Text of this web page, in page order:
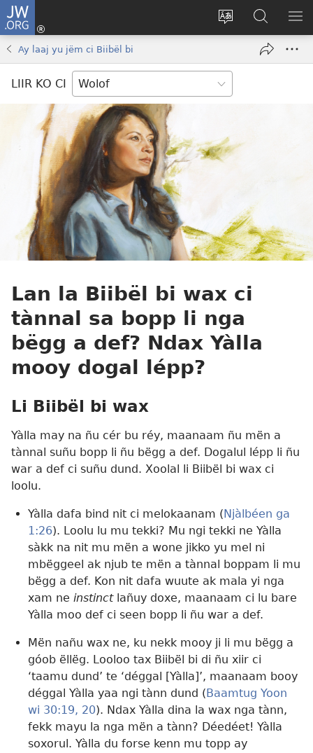
JW.ORG
Tànnal
Ngir
Konektewu
window)
Seet
dara
ci
Ay laaj yu jëm ci Biibël bi
LIIR KO CI
Lan la Biibël bi wax ci
tànnal sa bopp li nga
bëgg a def? Ndax Yàlla
mooy dogal lépp?
Li Biibël bi wax
Yàlla may na ñu cér bu réy, maanaam ñu mën a
tànnal suñu bopp li ñu bëgg a def. Dogalul lépp li ñu
war a def ci suñu dund. Xoolal li Biibël bi wax ci
loolu.
Yàlla dafa bind nit ci melokaanam ( Njàlbéen ga
1:26). Loolu lu mu tekki? Mu ngi tekki ne Yàlla
sàkk na nit mu mën a wone jikko yu mel ni
mbëggeel ak njub te mën a tànnal boppam li mu
bëgg a def. Kon nit dafa wuute ak mala yi nga
xam ne instinct lañuy doxe, maanaam ci lu bare
Yàlla moo def ci seen bopp li ñu war a def.
Mën nañu wax ne, ku nekk mooy ji li mu bëgg a
góob ëllëg. Looloo tax Biibël bi di ñu xiir ci
‘taamu dund’ te ‘déggal [Yàlla]’, maanaam booy
déggal Yàlla yaa ngi tànn dund ( Baamtug Yoon
wi 30:19, 20). Ndax Yàlla dina la wax nga tànn,
fekk mayu la nga mën a tànn? Déedéet! Yàlla
soxorul. Yàlla du forse kenn mu topp ay